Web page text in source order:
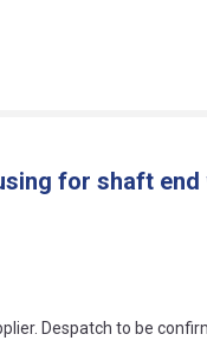
for shaft
Despatch to be